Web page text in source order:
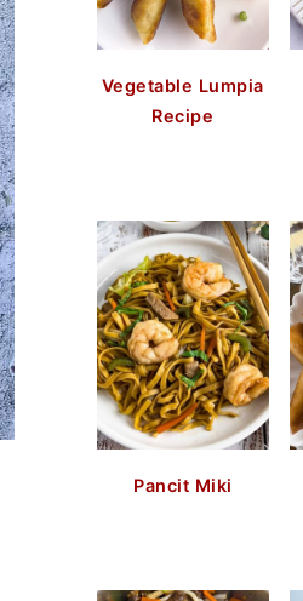
Vegetable Lumpia
Recipe
Pancit Miki